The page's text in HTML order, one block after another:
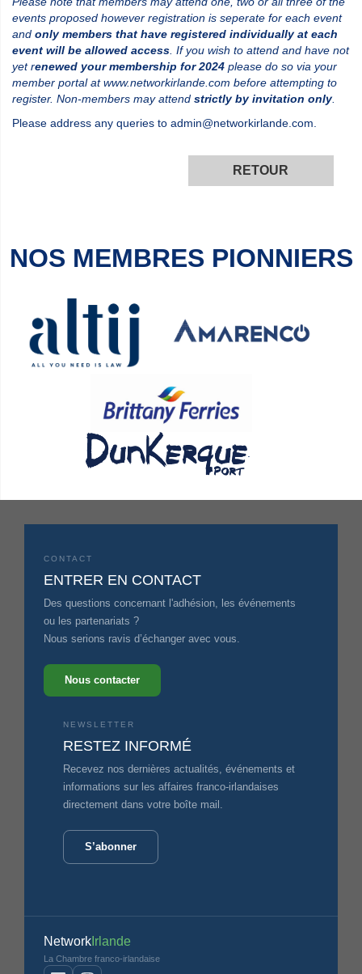
events proposed however registration is seperate for each event
and only members that have registered individually at each
event will be allowed access. If you wish to attend and have not
yet renewed your membership for 2024 please do so via your
member portal at www.networkirlande.com before attempting to
register. Non-members may attend strictly by invitation only.
Please address any queries to admin@networkirlande.com.
RETOUR
NOS MEMBRES PIONNIERS
CONTACT
ENTRER EN CONTACT
Des questions concernant l'adhésion, les événements
ou les partenariats ?
Nous serions ravis d’échanger avec vous.
Nous contacter
NEWSLETTER
RESTEZ INFORMÉ
Recevez nos dernières actualités, événements et
informations sur les affaires franco-irlandaises
directement dans votre boîte mail.
S’abonner
Network Irlande
La Chambre franco-irlandaise